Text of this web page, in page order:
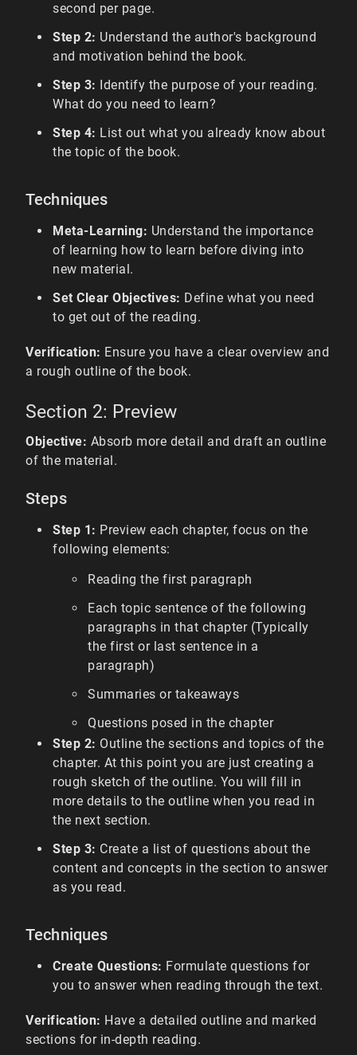
second per page.
Step 2: Understand the author's background
and motivation behind the book.
Step 3: Identify the purpose of your reading.
What do you need to learn?
Step 4: List out what you already know about
the topic of the book.
Techniques
Meta-Learning: Understand the importance
of learning how to learn before diving into
new material.
Set Clear Objectives: Define what you need
to get out of the reading.
Verification: Ensure you have a clear overview and
a rough outline of the book.
Section 2: Preview
Objective: Absorb more detail and draft an outline
of the material.
Steps
Step 1: Preview each chapter, focus on the
following elements:
Reading the first paragraph
Each topic sentence of the following
paragraphs in that chapter (Typically
the first or last sentence in a
paragraph)
Summaries or takeaways
Questions posed in the chapter
Step 2: Outline the sections and topics of the
chapter. At this point you are just creating a
rough sketch of the outline. You will fill in
more details to the outline when you read in
the next section.
Step 3: Create a list of questions about the
content and concepts in the section to answer
as you read.
Techniques
Create Questions: Formulate questions for
you to answer when reading through the text.
Verification: Have a detailed outline and marked
sections for in-depth reading.